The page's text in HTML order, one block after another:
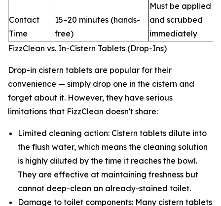
Contact
Time
15–20 minutes (hands-
free)
Must be applied
and scrubbed
immediately
FizzClean vs. In-Cistern Tablets (Drop-Ins)
Drop-in cistern tablets are popular for their
convenience — simply drop one in the cistern and
forget about it. However, they have serious
limitations that FizzClean doesn't share:
Limited cleaning action: Cistern tablets dilute into
the flush water, which means the cleaning solution
is highly diluted by the time it reaches the bowl.
They are effective at maintaining freshness but
cannot deep-clean an already-stained toilet.
Damage to toilet components: Many cistern tablets